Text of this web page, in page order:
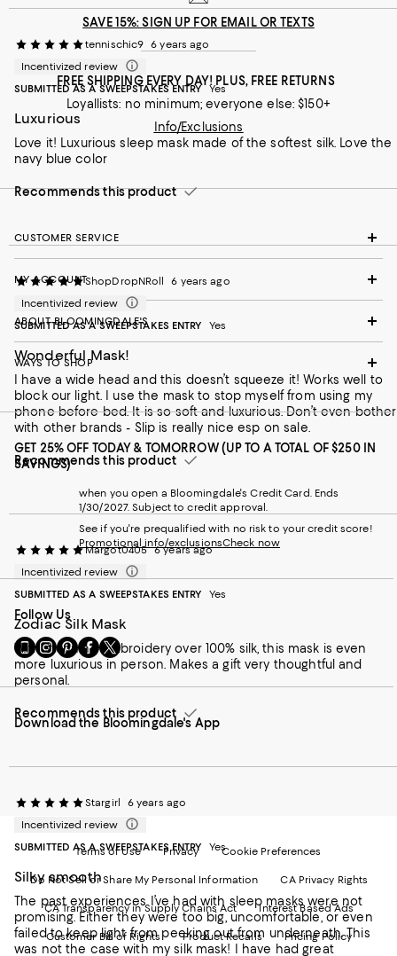
tennischic9 6 years ago
Incentivized review
SUBMITTED AS A SWEEPSTAKES ENTRY
Yes
Luxurious
Love it! Luxurious sleep mask made of the softest silk. Love the
navy blue color
Recommends this product
ShopDropNRoll
6 years ago
Incentivized review
SUBMITTED AS A SWEEPSTAKES ENTRY
Yes
Wonderful Mask!
I have a wide head and this doesn’t squeeze it! Works well to
block our light. I use the mask to stop myself from using my
phone before bed. It is so soft and luxurious. Don’t even bother
with other brands - Slip is really nice esp on sale.
Recommends this product
Margot0405 6 years ago
Incentivized review
SUBMITTED AS A SWEEPSTAKES ENTRY
Yes
Zodiac Silk Mask
With stunning embroidery over 100% silk, this mask is even
more luxurious in person. Makes a gift very thoughtful and
personal.
Recommends this product
Stargirl
6 years ago
Incentivized review
SUBMITTED AS A SWEEPSTAKES ENTRY
Yes
Silky smooth
The past experiences I’ve had with sleep masks were not
promising. Either they were too big, uncomfortable, or even
failed to keep light from peeking out from underneath. This
was not the case with my silk mask! I have had great
SAVE 15%: SIGN UP FOR EMAIL OR TEXTS
FREE SHIPPING EVERY DAY! PLUS, FREE RETURNS
Loyallists: no minimum; everyone else: $150+
Info/Exclusions
CUSTOMER SERVICE
MY ACCOUNT
ABOUT BLOOMINGDALE'S
WAYS TO SHOP
GET 25% OFF TODAY & TOMORROW (UP TO A TOTAL OF $250 IN
SAVINGS)
when you open a Bloomingdale's Credit Card. Ends
1/30/2027. Subject to credit approval.
See if you're prequalified with no risk to your credit score!
Promotional info/exclusionsCheck now
Follow Us
Go
to
our
Mobile
page
-
Opens
a
new
Visit
us
on
Instagram
-
External
in
new
Window.
Visit
us
on
Pinterest
-
External
in
new
Window.
Visit
us
Facebook
-
External
in
new
Window.
Visit
us
Twitter
-
External
in
new
Window.
Download the Bloomingdale's App
Terms of Use Privacy Cookie Preferences
Do Not Sell or Share My Personal Information CA Privacy Rights
CA Transparency in Supply Chains Act Interest Based Ads
Customer Bill of Rights Product Recalls Pricing Policy